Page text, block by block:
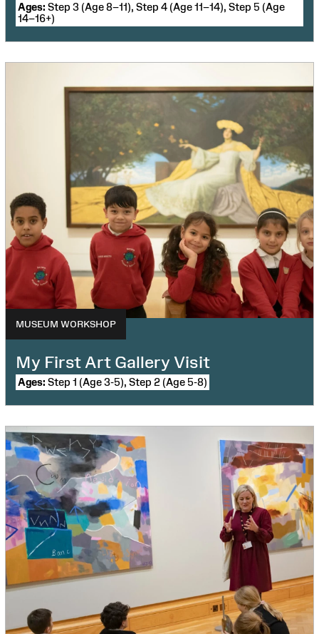
Ages: Step 3 (Age 8–11), Step 4 (Age 11–14), Step 5 (Age
14–16+)
MUSEUM WORKSHOP
My First Art Gallery Visit
Ages: Step 1 (Age 3-5), Step 2 (Age 5-8)